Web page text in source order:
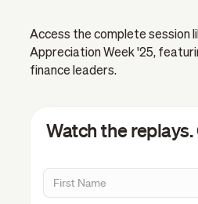
Access the complete session
Appreciation Week '25,
finance leaders.
Watch the